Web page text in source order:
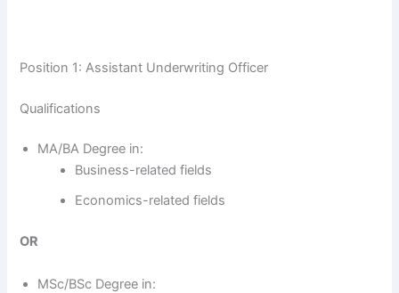
Position 1: Assistant Underwriting Officer
Qualifications
MA/BA Degree in:
Business-related fields
Economics-related fields
OR
MSc/BSc Degree in: